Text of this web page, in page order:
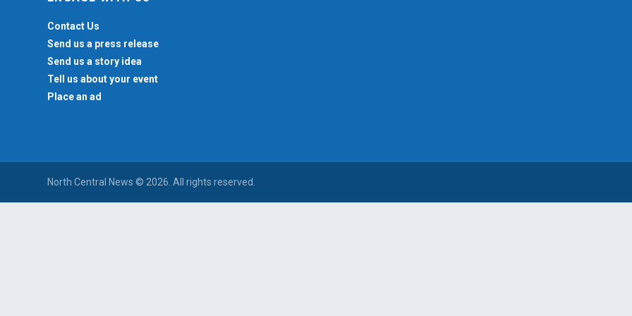
Contact Us
Send us a press release
Send us a story idea
Tell us about your event
Place an ad
North Central News © 2026. All rights reserved.